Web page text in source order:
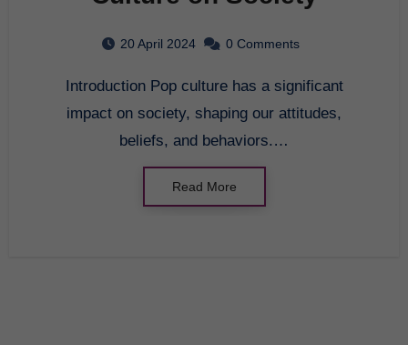
20 April 2024 0 Comments
Introduction Pop culture has a significant
impact on society, shaping our attitudes,
beliefs, and behaviors.…
Read More